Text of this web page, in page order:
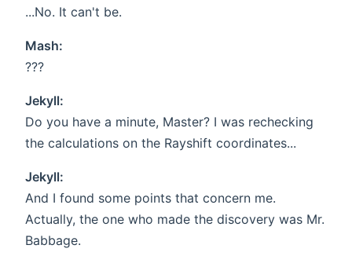
...No. It can't be.
Mash:
???
Jekyll:
Do you have a minute, Master? I was rechecking
the calculations on the Rayshift coordinates...
Jekyll:
And I found some points that concern me.
Actually, the one who made the discovery was Mr.
Babbage.